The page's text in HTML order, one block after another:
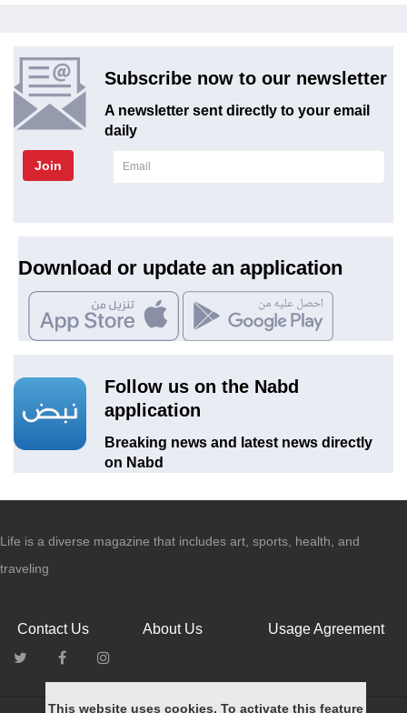
Subscribe now to our newsletter
A newsletter sent directly to your email
daily
Join
Download or update an application
Follow us on the Nabd
application
Breaking news and latest news directly
on Nabd
This website uses cookies. To activate this feature
Life is a diverse magazine that includes art, sports, health, and
traveling
Usage Agreement
About Us
Contact Us